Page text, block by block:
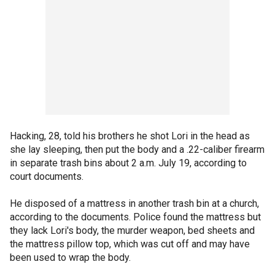
Hacking, 28, told his brothers he shot Lori in the head as
she lay sleeping, then put the body and a .22-caliber firearm
in separate trash bins about 2 a.m. July 19, according to
court documents.
He disposed of a mattress in another trash bin at a church,
according to the documents. Police found the mattress but
they lack Lori's body, the murder weapon, bed sheets and
the mattress pillow top, which was cut off and may have
been used to wrap the body.